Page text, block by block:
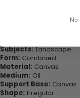
Subjects:Landscape
Form: Combined
Material: Canvas
Medium: Oil
Support Base: Canvas
Shape: Irregular
No